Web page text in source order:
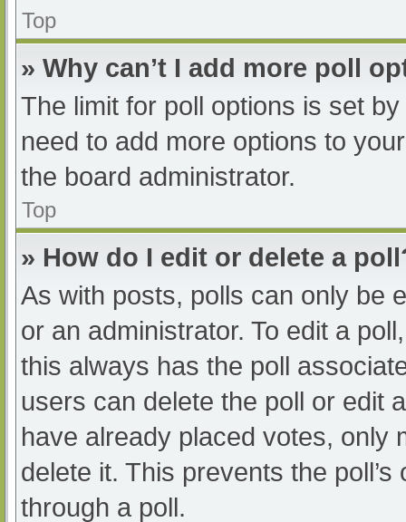
Top
» Why can’t I add more poll
The limit for poll options is set
need to add more options to
the board administrator.
Top
» How do I edit or delete a
As with posts, polls can only be
or an administrator. To edit a
this always has the poll
users can delete the poll or edit
have already placed votes, only
delete it. This prevents the
through a poll.